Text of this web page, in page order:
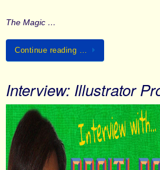
The Magic …
Continue reading …
Interview: Illustrator